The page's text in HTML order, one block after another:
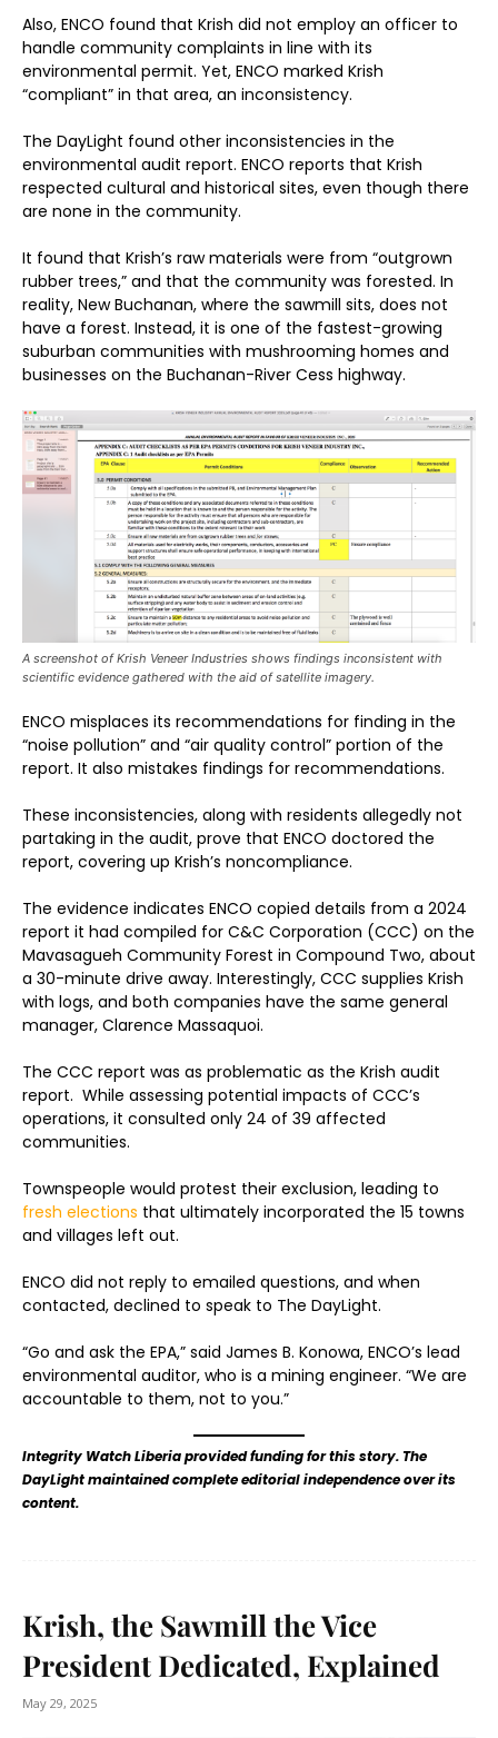
Also, ENCO found that Krish did not employ an officer to
handle community complaints in line with its
environmental permit. Yet, ENCO marked Krish
“compliant” in that area, an inconsistency.
The DayLight found other inconsistencies in the
environmental audit report. ENCO reports that Krish
respected cultural and historical sites, even though there
are none in the community.
It found that Krish’s raw materials were from “outgrown
rubber trees,” and that the community was forested. In
reality, New Buchanan, where the sawmill sits, does not
have a forest. Instead, it is one of the fastest-growing
suburban communities with mushrooming homes and
businesses on the Buchanan-River Cess highway.
A screenshot of Krish Veneer Industries shows findings inconsistent with
scientific evidence gathered with the aid of satellite imagery.
ENCO misplaces its recommendations for finding in the
“noise pollution” and “air quality control” portion of the
report. It also mistakes findings for recommendations.
These inconsistencies, along with residents allegedly not
partaking in the audit, prove that ENCO doctored the
report, covering up Krish’s noncompliance.
The evidence indicates ENCO copied details from a 2024
report it had compiled for C&C Corporation (CCC) on the
Mavasagueh Community Forest in Compound Two, about
a 30-minute drive away. Interestingly, CCC supplies Krish
with logs, and both companies have the same general
manager, Clarence Massaquoi.
The CCC report was as problematic as the Krish audit
report. While assessing potential impacts of CCC’s
operations, it consulted only 24 of 39 affected
communities.
Townspeople would protest their exclusion, leading to
fresh elections that ultimately incorporated the 15 towns
and villages left out.
ENCO did not reply to emailed questions, and when
contacted, declined to speak to The DayLight.
“Go and ask the EPA,” said James B. Konowa, ENCO’s lead
environmental auditor, who is a mining engineer. “We are
accountable to them, not to you.”
Integrity Watch Liberia provided funding for this story. The
DayLight maintained complete editorial independence over its
content.
Krish, the Sawmill the Vice
President Dedicated, Explained
May 29, 2025